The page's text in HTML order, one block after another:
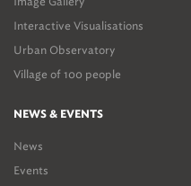
Interactive Visualisations
Urban Observatory
Village of 100 people
NEWS & EVENTS
News
Events